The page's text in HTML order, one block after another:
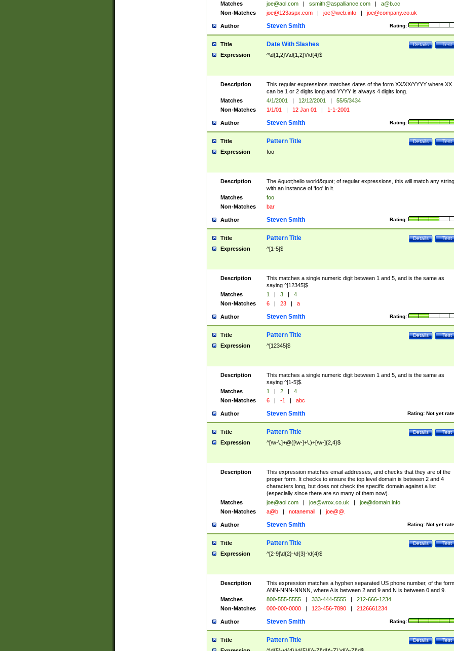
Matches
joe@aol.com | ssmith@aspalliance.com |
a@b.cc
Non-Matches
joe@123aspx.com | joe@web.info | joe@company.co.uk
Author Rating:
Steven Smith
Title Test
Details
Date With Slashes
Expression ^\d{1,2}\/\d{1,2}\/\d{4}$
Description
This regular expressions matches dates of the form XX/XX/YYYY where XX
can be 1 or 2 digits long and YYYY is always 4 digits long.
Matches
4/1/2001 | 12/12/2001 |
55/5/3434
Non-Matches
1/1/01 | 12 Jan 01 | 1-1-2001
Author Rating:
Steven Smith
Title Test
Details
Pattern Title
Expression foo
Description
The &quot;hello world&quot; of regular expressions, this will match any string
with an instance of 'foo' in it.
Matches
foo
Non-Matches
bar
Author Rating:
Steven Smith
Title Test
Details
Pattern Title
Expression ^[1-5]$
Description
This matches a single numeric digit between 1 and 5, and is the same as
saying ^[12345]$.
Matches
1 | 3 |
4
Non-Matches
6 | 23 | a
Author Rating:
Steven Smith
Title Test
Details
Pattern Title
Expression ^[12345]$
Description
This matches a single numeric digit between 1 and 5, and is the same as
saying ^[1-5]$.
Matches
1 | 2 |
4
Non-Matches
6 | -1 | abc
Author Rating: Not yet
Steven Smith
Title Test
Details
Pattern Title
Expression ^[\w-\.]+@([\w-]+\.)+[\w-]{2,4}$
Description
This expression matches email addresses, and checks that they are of the
proper form. It checks to ensure the top level domain is between 2 and 4
characters long, but does not check the specific domain against a list
(especially since there are so many of them now).
Matches
joe@aol.com | joe@wrox.co.uk |
joe@domain.info
Non-Matches
a@b | notanemail | joe@@.
Author Rating: Not yet
Steven Smith
Title Test
Details
Pattern Title
Expression ^[2-9]\d{2}-\d{3}-\d{4}$
Description
This expression matches a hyphen separated US phone number, of the form
ANN-NNN-NNNN, where A is between 2 and 9 and N is between 0 and 9.
Matches
800-555-5555 | 333-444-5555 |
212-666-1234
Non-Matches
000-000-0000 | 123-456-7890 | 2126661234
Author Rating:
Steven Smith
Title Test
Details
Pattern Title